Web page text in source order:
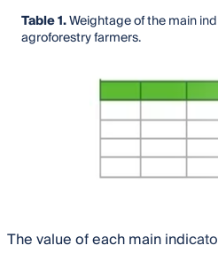
Table 1.Weightage of the main
agroforestry farmers.
The value of each main